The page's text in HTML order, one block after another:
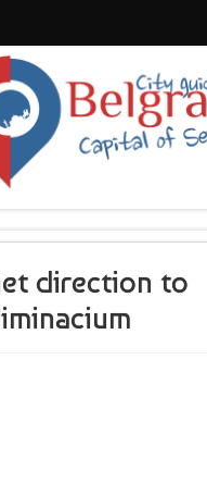
direction to